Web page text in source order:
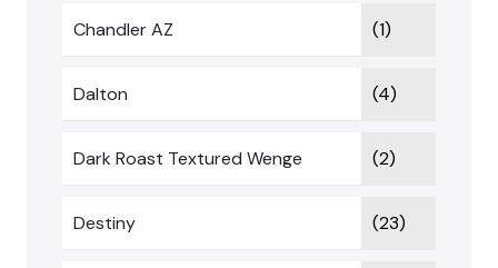
Chandler AZ (1)
Dalton (4)
Dark Roast Textured Wenge (2)
Destiny (23)